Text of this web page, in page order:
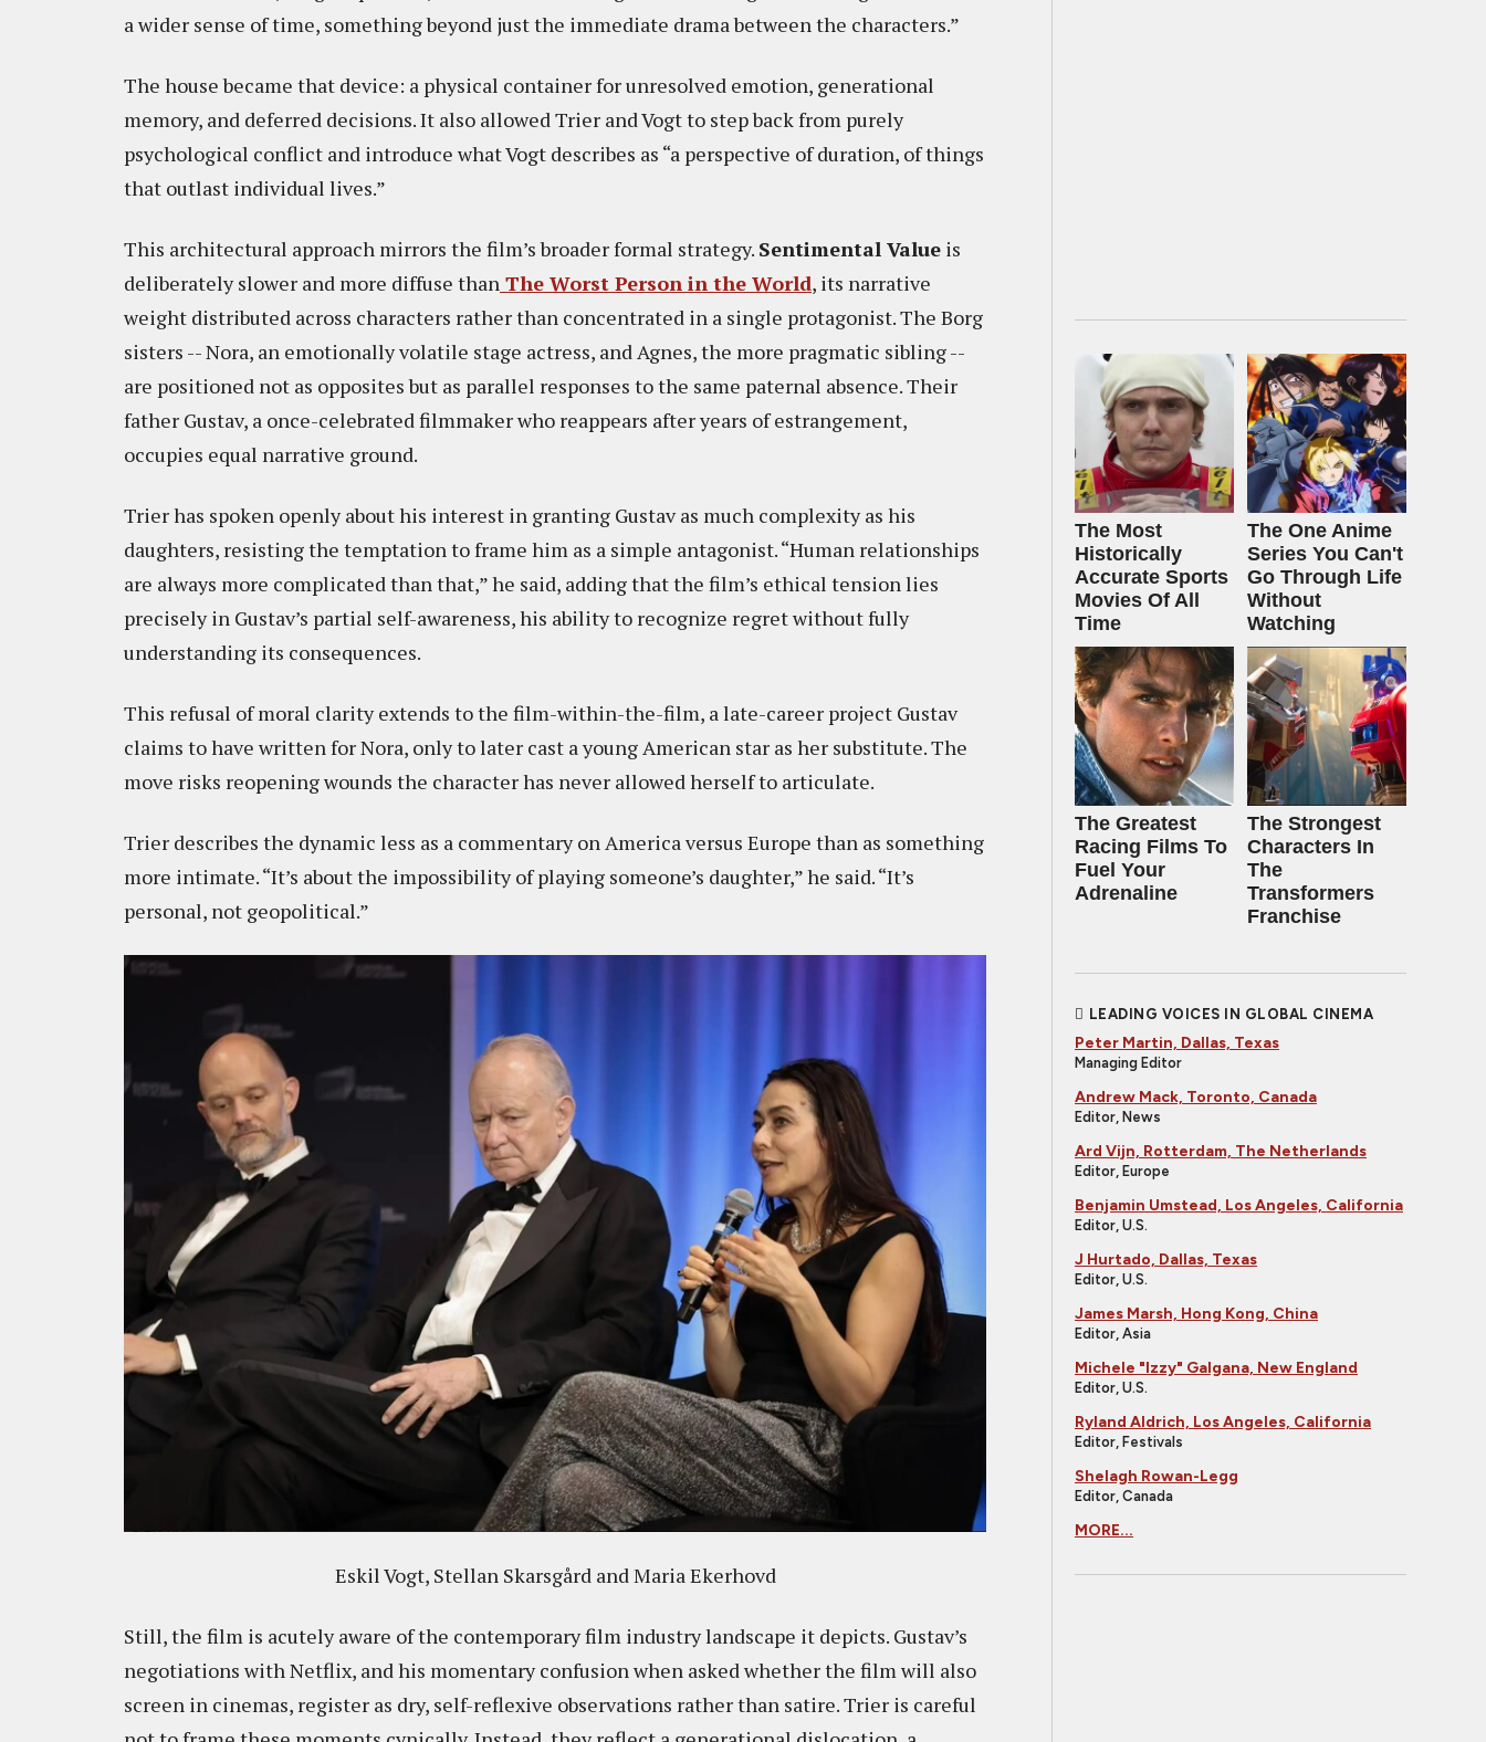
a wider sense of time, something beyond just the immediate drama between the characters.”
The house became that device: a physical container for unresolved emotion, generational
memory, and deferred decisions. It also allowed Trier and Vogt to step back from purely
psychological conflict and introduce what Vogt describes as “a perspective of duration, of things
that outlast individual lives.”
This architectural approach mirrors the film’s broader formal strategy. Sentimental Value is
deliberately slower and more diffuse than The Worst Person in the World, its narrative
weight distributed across characters rather than concentrated in a single protagonist. The Borg
sisters -- Nora, an emotionally volatile stage actress, and Agnes, the more pragmatic sibling --
are positioned not as opposites but as parallel responses to the same paternal absence. Their
father Gustav, a once-celebrated filmmaker who reappears after years of estrangement,
occupies equal narrative ground.
Trier has spoken openly about his interest in granting Gustav as much complexity as his
daughters, resisting the temptation to frame him as a simple antagonist. “Human relationships
are always more complicated than that,” he said, adding that the film’s ethical tension lies
precisely in Gustav’s partial self-awareness, his ability to recognize regret without fully
understanding its consequences.
This refusal of moral clarity extends to the film-within-the-film, a late-career project Gustav
claims to have written for Nora, only to later cast a young American star as her substitute. The
move risks reopening wounds the character has never allowed herself to articulate.
Trier describes the dynamic less as a commentary on America versus Europe than as something
more intimate. “It’s about the impossibility of playing someone’s daughter,” he said. “It’s
personal, not geopolitical.”
Eskil Vogt, Stellan Skarsgård and Maria Ekerhovd
Still, the film is acutely aware of the contemporary film industry landscape it depicts. Gustav’s
negotiations with Netflix, and his momentary confusion when asked whether the film will also
screen in cinemas, register as dry, self-reflexive observations rather than satire. Trier is careful
The Most
Historically
Accurate Sports
Movies Of All
Time
The One Anime
Series You Can't
Go Through Life
Without
Watching
The Greatest
Racing Films To
Fuel Your
Adrenaline
The Strongest
Characters In
The
Transformers
Franchise
LEADING VOICES IN GLOBAL CINEMA
Peter Martin, Dallas, Texas
Managing Editor
Andrew Mack, Toronto, Canada
Editor, News
Ard Vijn, Rotterdam, The Netherlands
Editor, Europe
Benjamin Umstead, Los Angeles, California
Editor, U.S.
J Hurtado, Dallas, Texas
Editor, U.S.
James Marsh, Hong Kong, China
Editor, Asia
Michele "Izzy" Galgana, New England
Editor, U.S.
Ryland Aldrich, Los Angeles, California
Editor, Festivals
Shelagh Rowan-Legg
Editor, Canada
MORE...